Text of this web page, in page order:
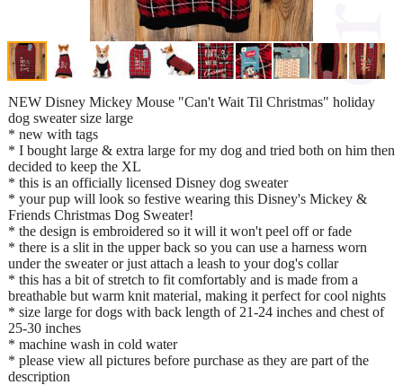
NEW Disney Mickey Mouse "Can't Wait Til Christmas" holiday
dog sweater size large
* new with tags
* I bought large & extra large for my dog and tried both on him then
decided to keep the XL
* this is an officially licensed Disney dog sweater
* your pup will look so festive wearing this Disney's Mickey &
Friends Christmas Dog Sweater!
* the design is embroidered so it will it won't peel off or fade
* there is a slit in the upper back so you can use a harness worn
under the sweater or just attach a leash to your dog's collar
* this has a bit of stretch to fit comfortably and is made from a
breathable but warm knit material, making it perfect for cool nights
* size large for dogs with back length of 21-24 inches and chest of
25-30 inches
* machine wash in cold water
* please view all pictures before purchase as they are part of the
description